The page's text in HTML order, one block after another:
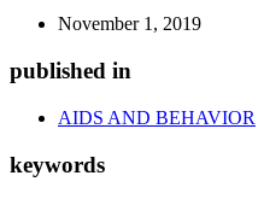
November 1, 2019
published in
AIDS AND BEHAVIOR
keywords